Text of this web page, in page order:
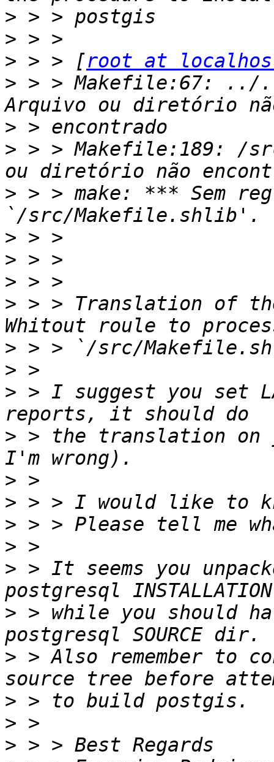
>
>
> > > [root at
> > > Makefile:67: ../
>
> > > Makefile:189: /
> > > make: *** Sem
>
>
>
> > > Translation of
>
>
> > I suggest you set
> > the translation on
>
>
>
>
> > It seems you
> > while you should
> > Also remember to
>
>
>